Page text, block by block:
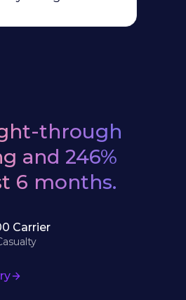
six AI
was the
workflows